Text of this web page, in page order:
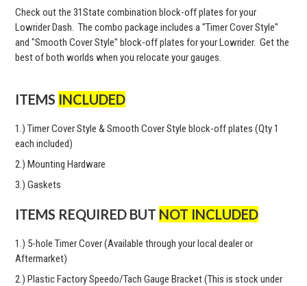
Check out the 31State combination block-off plates for your
Lowrider Dash. The combo package includes a "Timer Cover Style"
and "Smooth Cover Style" block-off plates for your Lowrider. Get the
best of both worlds when you relocate your gauges.
ITEMS INCLUDED
1.) Timer Cover Style & Smooth Cover Style block-off plates (Qty 1
each included)
2.) Mounting Hardware
3.) Gaskets
ITEMS REQUIRED BUT NOT INCLUDED
1.) 5-hole Timer Cover (Available through your local dealer or
Aftermarket)
2.) Plastic Factory Speedo/Tach Gauge Bracket (This is stock under